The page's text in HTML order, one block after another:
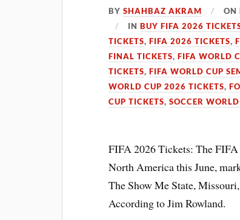
BYSHAHBAZ AKRAM ON
INBUY FIFA 2026
TICKETS,FIFA 2026 TICKETS,
FINAL TICKETS,FIFA WORLD
TICKETS,FIFA WORLD CUP
WORLD CUP 2026 TICKETS,
CUP TICKETS,SOCCER
FIFA 2026 Tickets: The
North America this June,
The Show Me State,
According to Jim Rowland.